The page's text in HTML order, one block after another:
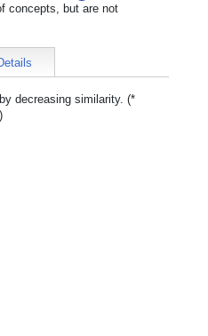
concepts, but are not
decreasing similarity. (*